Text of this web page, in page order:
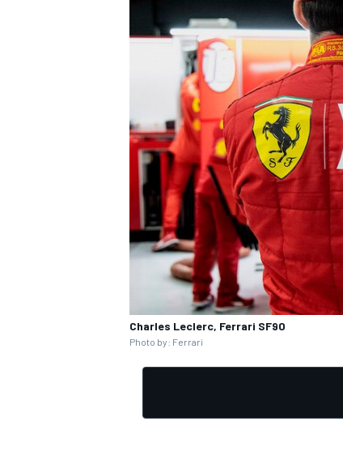
Charles Leclerc, Ferrari SF90
Photo by: Ferrari